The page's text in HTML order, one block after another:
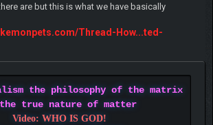
are but this is what we have basically
Thread-How...ted-
the philosophy of the matrix
true nature of matter
Video: WHO IS GOD!